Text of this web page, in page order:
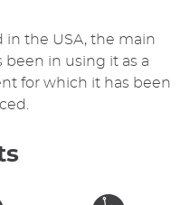
in the USA, the main
been in using it as a
for which it has been